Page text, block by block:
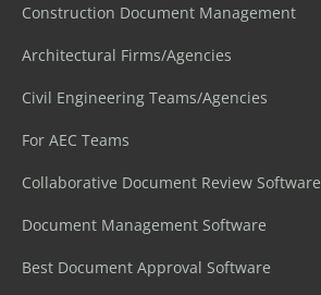
Construction Document Management
Architectural Firms/Agencies
Civil Engineering Teams/Agencies
For AEC Teams
Collaborative Document Review Software
Document Management Software
Best Document Approval Software